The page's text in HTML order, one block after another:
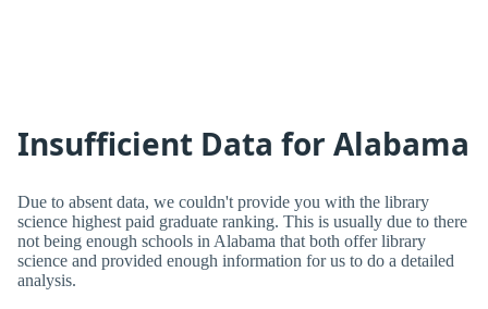
Insufficient Data for Alabama
Due to absent data, we couldn't provide you with the library
science highest paid graduate ranking. This is usually due to there
not being enough schools in Alabama that both offer library
science and provided enough information for us to do a detailed
analysis.